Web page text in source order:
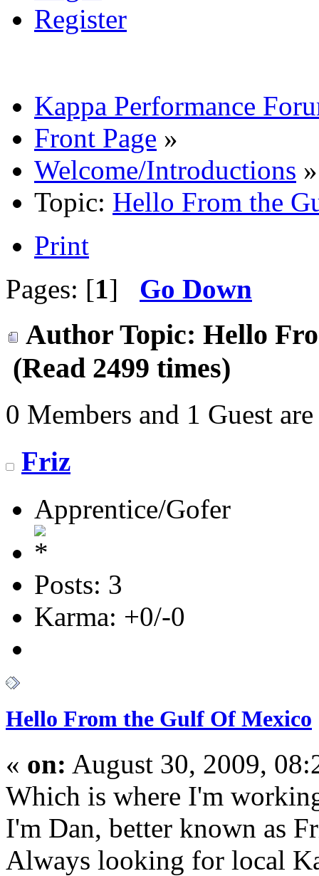
Register
Kappa Performance
Front Page »
Welcome/Introductions »
Topic: Hello From the
Print
Pages: [1] Go Down
Author Topic: Hello
(Read 2499 times)
0 Members and 1 Guest
Friz
Apprentice/Gofer
Posts: 3
Karma: +0/-0
Hello From the Gulf Of Mexico
« on: August 30, 2009,
Which is where I'm
I'm Dan, better known as
Always looking for local